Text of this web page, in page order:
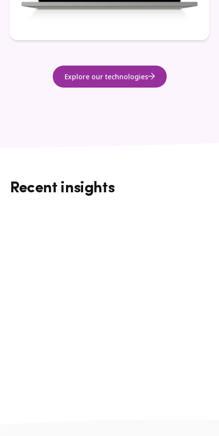
Explore our technologies
Recent insights